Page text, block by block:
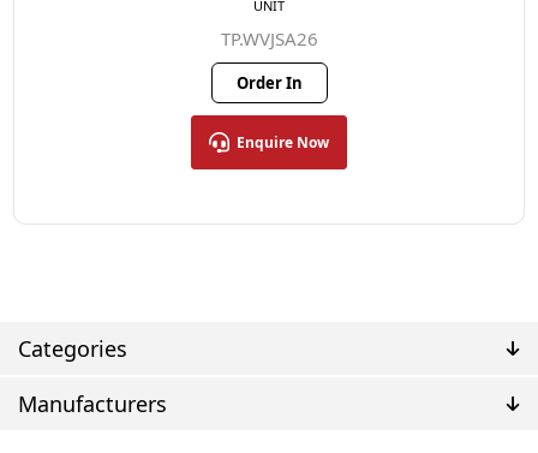
Categories
Manufacturers
TP.WVJSA26
Order In
Enquire Now
UNIT